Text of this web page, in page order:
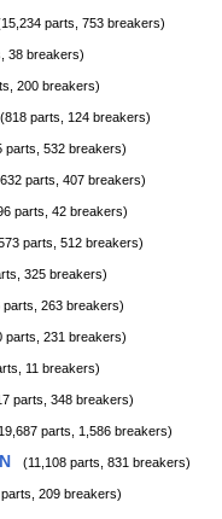
parts, 753 breakers)
38 breakers)
200 breakers)
(818 parts, 124 breakers)
parts, 532 breakers)
parts, 407 breakers)
parts, 42 breakers)
parts, 512 breakers)
325 breakers)
parts, 263 breakers)
parts, 231 breakers)
11 breakers)
parts, 348 breakers)
parts, 1,586 breakers)
(11,108 parts, 831 breakers)
209 breakers)